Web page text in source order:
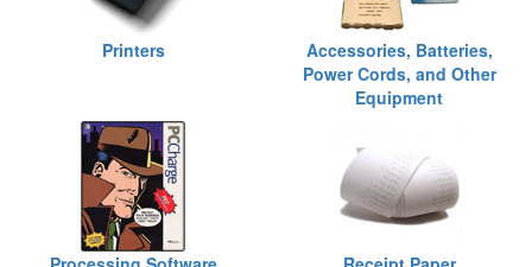
Printers
Accessories, Batteries,
Power Cords, and Other
Equipment